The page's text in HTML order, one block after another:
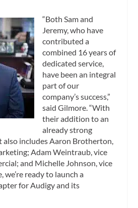
“Both Sam and
Jeremy, who have
contributed a
combined 16 years of
dedicated service,
have been an integral
part of our
company’s success,”
said Gilmore. “With
their addition to an
already strong
includes Aaron Brotherton,
Adam Weintraub, vice
and Michelle Johnson, vice
we’re ready to launch a
for Audigy and its